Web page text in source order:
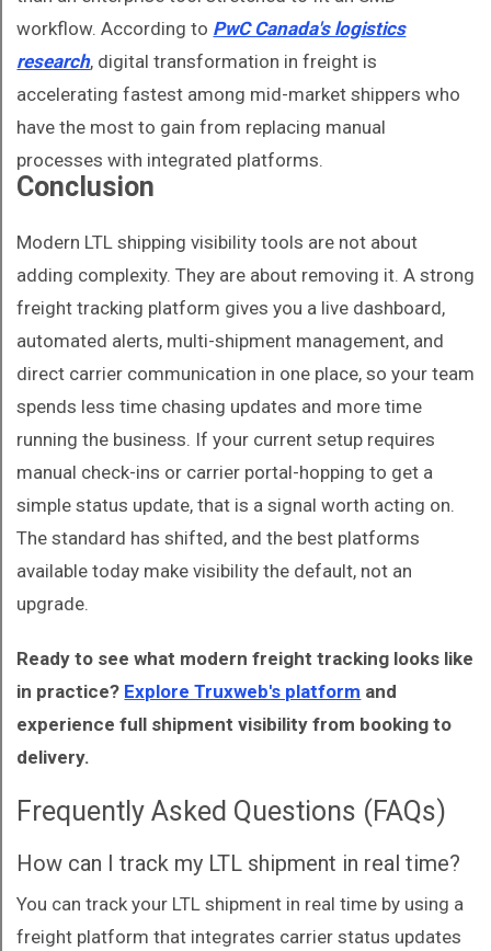
workflow. According to PwC Canada's logistics
research, digital transformation in freight is
accelerating fastest among mid-market shippers who
have the most to gain from replacing manual
processes with integrated platforms.
Conclusion
Modern LTL shipping visibility tools are not about
adding complexity. They are about removing it. A strong
freight tracking platform gives you a live dashboard,
automated alerts, multi-shipment management, and
direct carrier communication in one place, so your team
spends less time chasing updates and more time
running the business. If your current setup requires
manual check-ins or carrier portal-hopping to get a
simple status update, that is a signal worth acting on.
The standard has shifted, and the best platforms
available today make visibility the default, not an
upgrade.
Ready to see what modern freight tracking looks like
in practice? Explore Truxweb's platform and
experience full shipment visibility from booking to
delivery.
Frequently Asked Questions (FAQs)
How can I track my LTL shipment in real time?
You can track your LTL shipment in real time by using a
freight platform that integrates carrier status updates